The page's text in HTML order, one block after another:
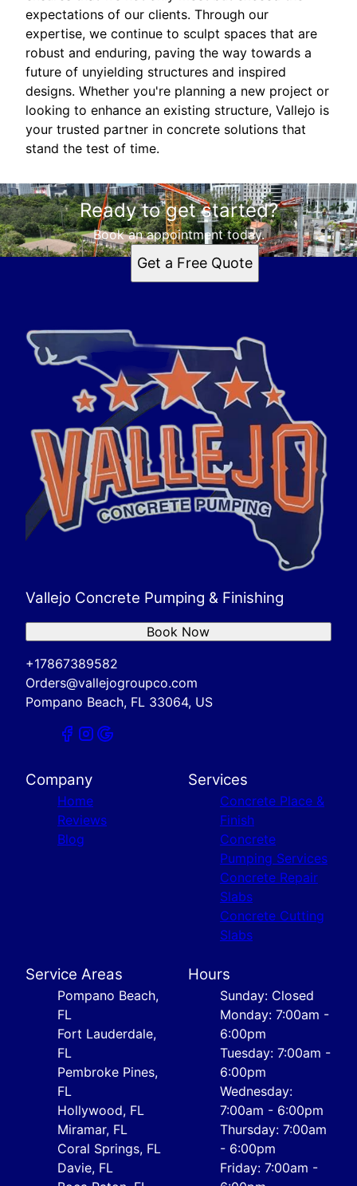
expectations of our clients. Through our
expertise, we continue to sculpt spaces that are
robust and enduring, paving the way towards a
future of unyielding structures and inspired
designs. Whether you're planning a new project or
looking to enhance an existing structure, Vallejo is
your trusted partner in concrete solutions that
stand the test of time.
Ready to get started?
Book an appointment today.
Get a Free Quote
Vallejo Concrete Pumping & Finishing
+17867389582
Orders@vallejogroupco.com
Pompano Beach, FL 33064, US
Book Now
Company
Home
Reviews
Blog
Services
Concrete Place &
Finish
Concrete
Pumping Services
Concrete Repair
Slabs
Concrete Cutting
Slabs
Service Areas
Pompano Beach,
FL
Fort Lauderdale,
FL
Pembroke Pines,
FL
Hollywood, FL
Miramar, FL
Coral Springs, FL
Davie, FL
Hours
Sunday: Closed
Monday: 7:00am -
6:00pm
Tuesday: 7:00am -
6:00pm
Wednesday:
7:00am - 6:00pm
Thursday: 7:00am
- 6:00pm
Friday: 7:00am -